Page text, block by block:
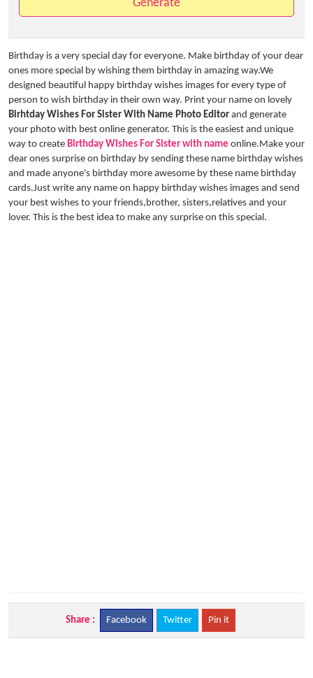
Generate
Birthday is a very special day for everyone. Make birthday of your dear
ones more special by wishing them birthday in amazing way.We
designed beautiful happy birthday wishes images for every type of
person to wish birthday in their own way. Print your name on lovely
Birhtday Wishes For Sister With Name Photo Editor and generate
your photo with best online generator. This is the easiest and unique
way to create Birthday Wishes For Sister with name online.Make your
dear ones surprise on birthday by sending these name birthday wishes
and made anyone's birthday more awesome by these name birthday
cards.Just write any name on happy birthday wishes images and send
your best wishes to your friends,brother, sisters,relatives and your
lover. This is the best idea to make any surprise on this special.
Share : Facebook Twitter Pin it